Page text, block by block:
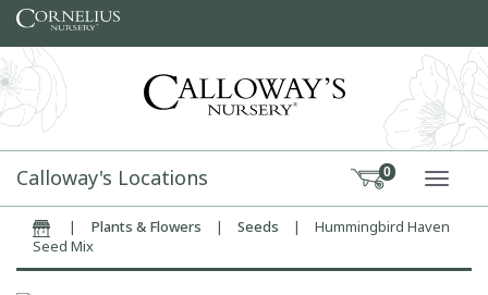
Skip to content
Calloway's Locations 0
Home| Plants & Flowers | Seeds |
Hummingbird Haven
Seed Mix